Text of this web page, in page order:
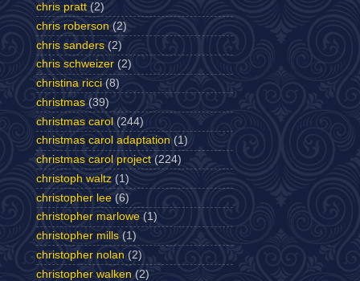
chris pratt (2)
chris roberson (2)
chris sanders (2)
chris schweizer (2)
christina ricci (8)
christmas (39)
christmas carol (244)
christmas carol adaptation (1)
christmas carol project (224)
christoph waltz (1)
christopher lee (6)
christopher marlowe (1)
christopher mills (1)
christopher nolan (2)
christopher walken (2)